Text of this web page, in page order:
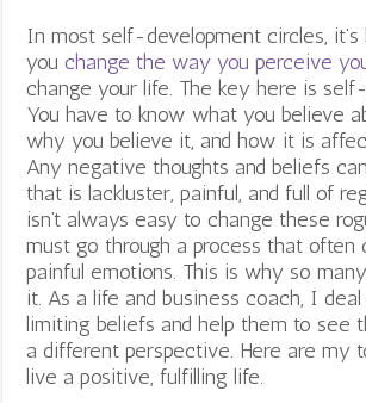
In most self-development circles,
you change the way you perceive
change your life. The key here is
You have to know what you believe
why you believe it, and how it is
Any negative thoughts and beliefs
that is lackluster, painful, and full of
isn’t always easy to change these
must go through a process that often
painful emotions. This is why so
it. As a life and business coach, I
limiting beliefs and help them to see
a different perspective. Here are my
live a positive, fulfilling life.